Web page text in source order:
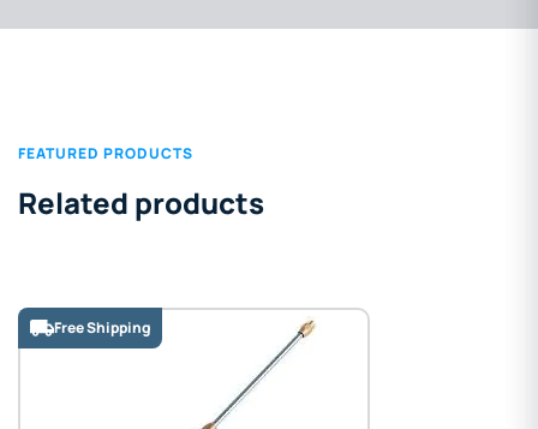
FEATURED PRODUCTS
Related products
Free Shipping